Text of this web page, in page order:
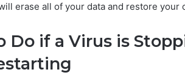
erase all of your data and restore your
Do if a Virus is